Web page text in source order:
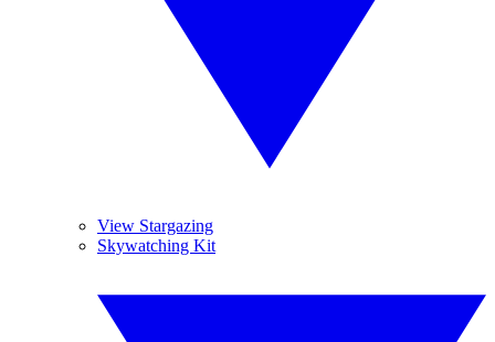
View Stargazing
Skywatching Kit